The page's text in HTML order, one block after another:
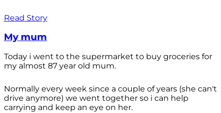
Read Story
My mum
Today i went to the supermarket to buy groceries for
my almost 87 year old mum.
Normally every week since a couple of years (she can't
drive anymore) we went together so i can help
carrying and keep an eye on her.